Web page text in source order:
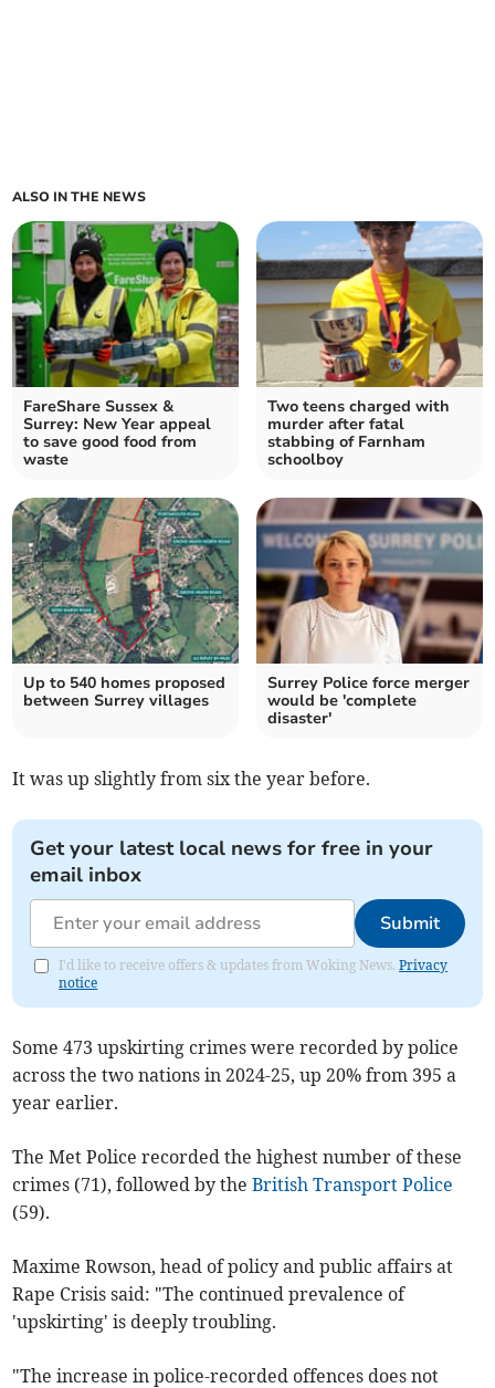
ALSO IN THE NEWS
FareShare Sussex &
Surrey: New Year appeal
to save good food from
waste
Two teens charged with
murder after fatal
stabbing of Farnham
schoolboy
Up to 540 homes proposed
between Surrey villages
Surrey Police force merger
would be 'complete
disaster'
It was up slightly from six the year before.
Get your latest local news for free in your
email inbox
Submit
I'd like to receive offers & updates from Woking News.Privacy
notice
Some 473 upskirting crimes were recorded by police
across the two nations in 2024-25, up 20% from 395 a
year earlier.
The Met Police recorded the highest number of these
crimes (71), followed by theBritish Transport Police
(59).
Maxime Rowson, head of policy and public affairs at
Rape Crisis said: "The continued prevalence of
'upskirting' is deeply troubling.
"The increase in police-recorded offences does not